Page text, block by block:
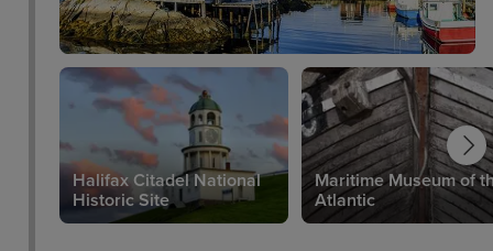
Halifax Citadel National
Historic Site
Maritime Museum of
Atlantic